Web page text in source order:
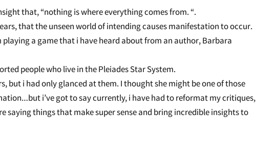
that, “nothing is where everything comes from. “.
that the unseen world of intending causes manifestation to occur.
a game that i have heard about from an author, Barbara
people who live in the Pleiades Star System.
but i had only glanced at them. I thought she might be one of those
i’ve got to say currently, i have had to reformat my critiques,
saying things that make super sense and bring incredible insights to